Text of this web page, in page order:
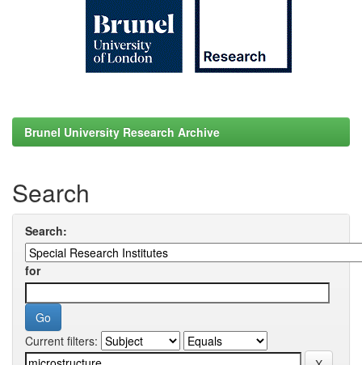
Brunel University Research Archive
Search
Search:
for
Current filters: